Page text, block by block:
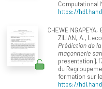
Computational
https://
CHEWE NGAPEYA,
ZILIAN, A.,
Prédiction de
maçonnerie
presentation].
du
formation sur
https://